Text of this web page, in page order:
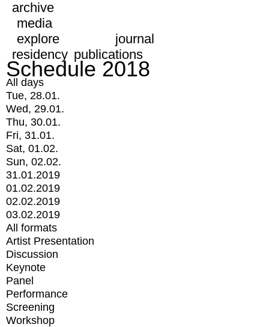
archive
media
explore
journal
residency publications
Schedule 2018
All days
Tue, 28.01.
Wed, 29.01.
Thu, 30.01.
Fri, 31.01.
Sat, 01.02.
Sun, 02.02.
31.01.2019
01.02.2019
02.02.2019
03.02.2019
All formats
Artist Presentation
Discussion
Keynote
Panel
Performance
Screening
Workshop